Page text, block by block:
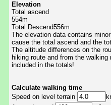
Elevation
Total ascend
554m
Total Descend556m
The elevation data contains
cause the total ascend and the
The altitude differences on the
hiking route and from the
included in the totals!
Calculate walking time
Speed on level terrain